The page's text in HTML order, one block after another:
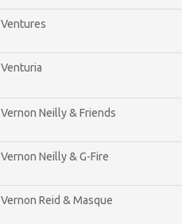
Ventures
Venturia
Vernon Neilly & Friends
Vernon Neilly & G-Fire
Vernon Reid & Masque